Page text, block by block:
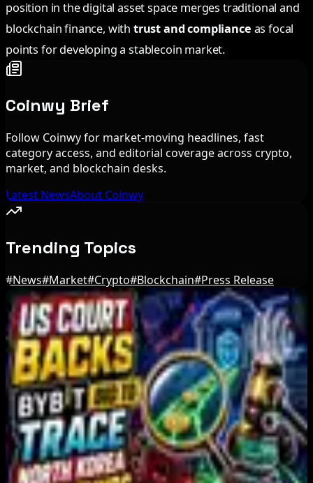
position in the digital asset space merges traditional and
blockchain finance, with trust and compliance as focal
points for developing a stablecoin market.
Coinwy Brief
Follow Coinwy for market-moving headlines, fast
category access, and editorial coverage across crypto,
market, and blockchain desks.
Latest NewsAbout Coinwy
Trending Topics
#News#Market#Crypto#Blockchain#Press Release
Editor's Picks
Bitcoin's BIP-110 Enters Mandatory Signaling as
Miner Support Stays Below 3%
Aug 8, 2026
IMF Says Domestic Stablecoins Could Boost
Demand for Dollar-Backed Tokens
Aug 8, 2026